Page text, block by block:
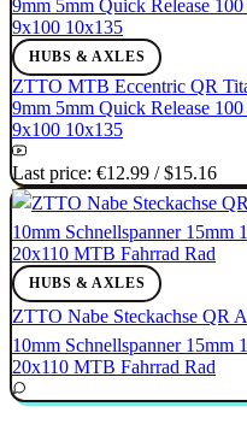
HUBS & AXLES
ZTTO MTB Eccentric QR
9mm 5mm Quick Release
9x100 10x135
Last price: €12.99 /$15.16
HUBS & AXLES
ZTTO Nabe Steckachse QR
10mm Schnellspanner 15mm
20x110 MTB Fahrrad Rad